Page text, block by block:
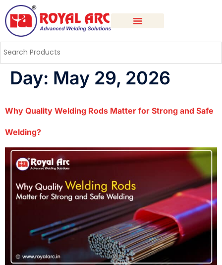
Day: May 29, 2026
Why Quality Welding Rods Matter for Strong and Safe
Welding?